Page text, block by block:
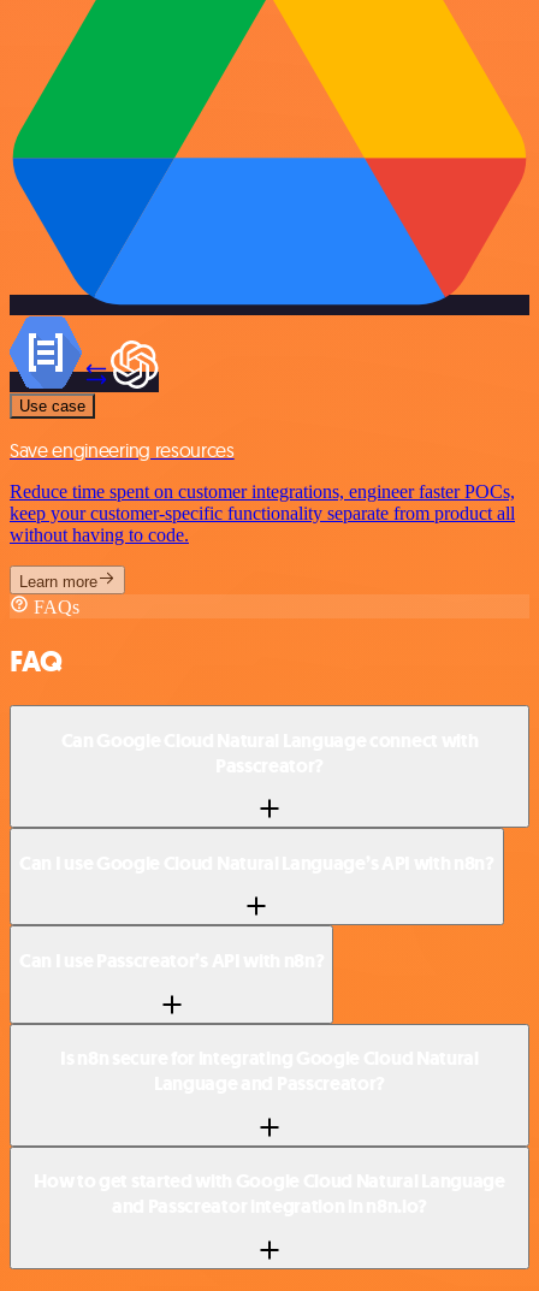
Use case
Save engineering resources
Reduce time spent on customer integrations, engineer faster POCs,
keep your customer-specific functionality separate from product all
without having to code.
Learn more
FAQs
FAQ